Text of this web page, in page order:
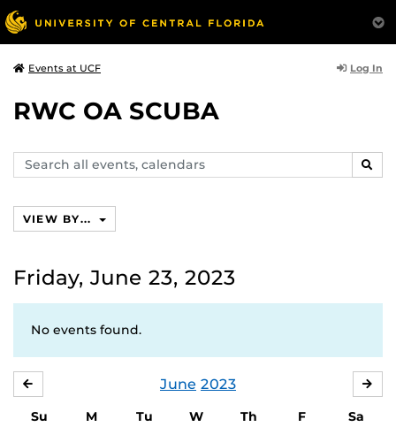
Events at UCF Log In
RWC OA SCUBA
Search
events,
VIEW BY...
Friday, June 23, 2023
No events found.
June 2023
Su M Tu W Th F
Sa